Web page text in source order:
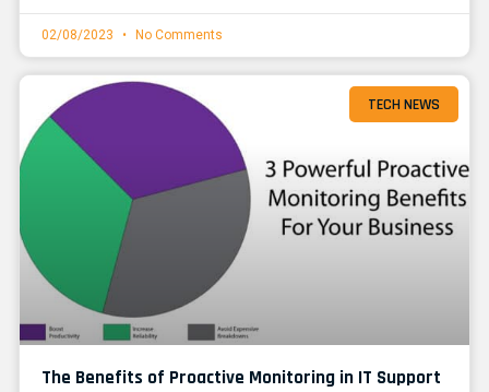
02/08/2023 No Comments
TECH NEWS
The Benefits of Proactive Monitoring in IT Support